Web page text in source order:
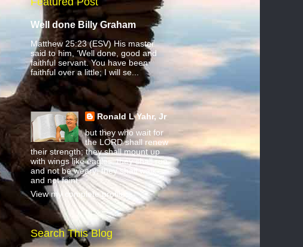
Well done Billy Graham
Matthew 25:23 (ESV) His master
said to him, ‘Well done, good and
faithful servant. You have been
faithful over a little; I will se...
Ronald L Yahr, Jr
but they who wait for
the LORD shall renew
their strength; they shall mount up
with wings like eagles; they shall run
and not be weary; they shall walk
and not faint.
View my complete profile
Search This Blog